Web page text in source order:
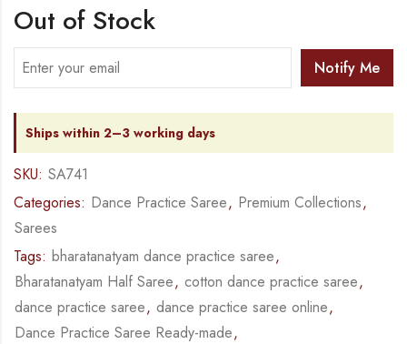
Out of Stock
Notify Me
Ships within 2–3 working days
SKU: SA741
Categories: Dance Practice Saree, Premium Collections,
Sarees
Tags: bharatanatyam dance practice saree,
Bharatanatyam Half Saree, cotton dance practice saree,
dance practice saree, dance practice saree online,
Dance Practice Saree Ready-made,